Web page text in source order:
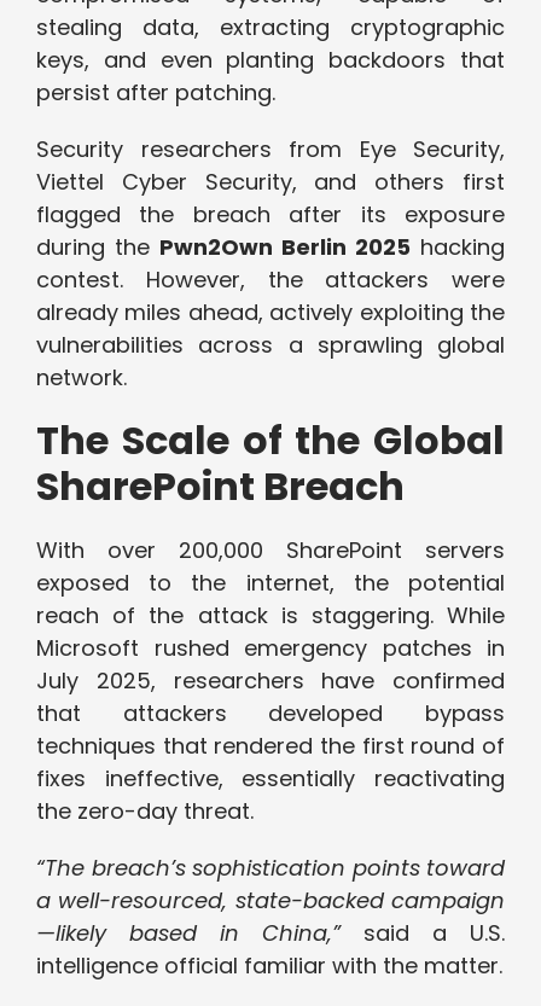
stealing data, extracting cryptographic
keys, and even planting backdoors that
persist after patching.
Security researchers from Eye Security,
Viettel Cyber Security, and others first
flagged the breach after its exposure
during the Pwn2Own Berlin 2025 hacking
contest. However, the attackers were
already miles ahead, actively exploiting the
vulnerabilities across a sprawling global
network.
The Scale of the Global
SharePoint Breach
With over 200,000 SharePoint servers
exposed to the internet, the potential
reach of the attack is staggering. While
Microsoft rushed emergency patches in
July 2025, researchers have confirmed
that attackers developed bypass
techniques that rendered the first round of
fixes ineffective, essentially reactivating
the zero-day threat.
“The breach’s sophistication points toward
a well-resourced, state-backed campaign
—likely based in China,”said a U.S.
intelligence official familiar with the matter.